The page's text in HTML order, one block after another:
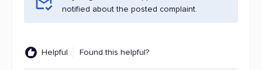
notified about the posted complaint.
Helpful Found this helpful?